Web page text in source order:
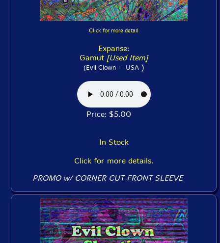
Click for more detail
Expanse:
Gamut [Used Item]
(Evil Clown -- USA)
Price: $5.00
In Stock
Click for more details.
PROMO w/ CORNER CUT FRONT SLEEVE